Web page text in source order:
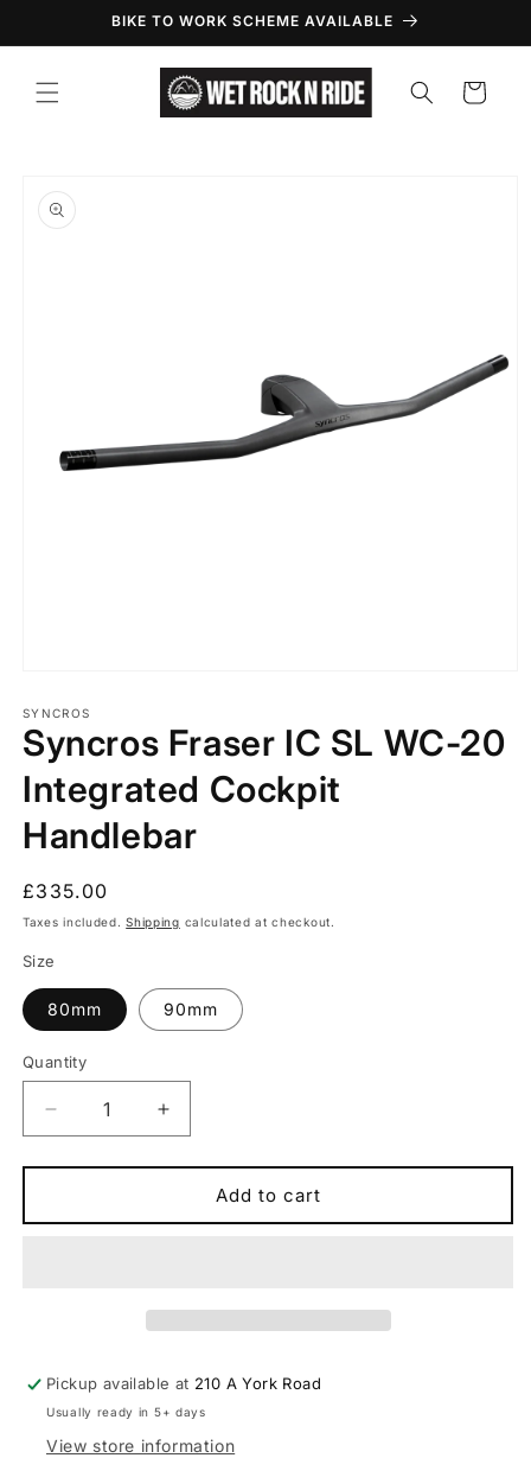
BIKE TO WORK SCHEME AVAILABLE
Cart
product
information
1
in
modal
SYNCROS
Syncros Fraser IC SL WC-20
Integrated Cockpit
Handlebar
Regular
price
£335.00
Taxes included.Shipping calculated at checkout.
Size
80mm 90mm
Quantity
Quantity
Decrease
quantity
for
Fraser
Handlebar
Increase
quantity
for
Syncros
Fraser
Handlebar
Add to cart
Pickup available at 210 A York Road
Usually ready in 5+ days
View store information